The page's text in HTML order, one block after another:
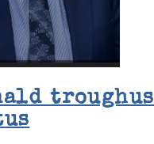
troughus